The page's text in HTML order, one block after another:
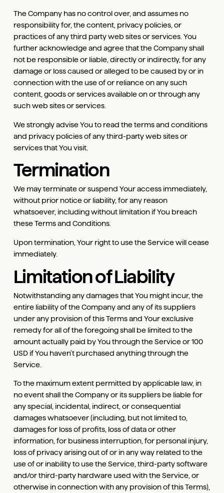
The Company has no control over, and assumes no
responsibility for, the content, privacy policies, or
practices of any third party web sites or services. You
further acknowledge and agree that the Company shall
not be responsible or liable, directly or indirectly, for any
damage or loss caused or alleged to be caused by or in
connection with the use of or reliance on any such
content, goods or services available on or through any
such web sites or services.
We strongly advise You to read the terms and conditions
and privacy policies of any third-party web sites or
services that You visit.
Termination
We may terminate or suspend Your access immediately,
without prior notice or liability, for any reason
whatsoever, including without limitation if You breach
these Terms and Conditions.
Upon termination, Your right to use the Service will cease
immediately.
Limitation of Liability
Notwithstanding any damages that You might incur, the
entire liability of the Company and any of its suppliers
under any provision of this Terms and Your exclusive
remedy for all of the foregoing shall be limited to the
amount actually paid by You through the Service or 100
USD if You haven't purchased anything through the
Service.
To the maximum extent permitted by applicable law, in
no event shall the Company or its suppliers be liable for
any special, incidental, indirect, or consequential
damages whatsoever (including, but not limited to,
damages for loss of profits, loss of data or other
information, for business interruption, for personal injury,
loss of privacy arising out of or in any way related to the
use of or inability to use the Service, third-party software
and/or third-party hardware used with the Service, or
otherwise in connection with any provision of this Terms),